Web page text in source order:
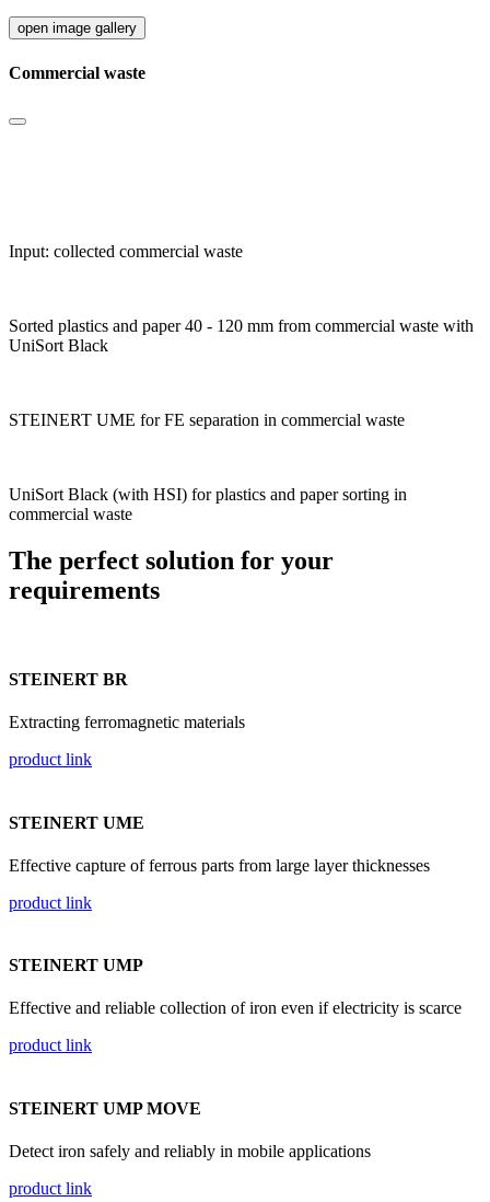
open image gallery
Commercial waste
Input: collected commercial waste
Sorted plastics and paper 40 - 120 mm from commercial waste with
UniSort Black
STEINERT UME for FE separation in commercial waste
UniSort Black (with HSI) for plastics and paper sorting in
commercial waste
The perfect solution for your
requirements
STEINERT BR
Extracting ferromagnetic materials
product link
STEINERT UME
Effective capture of ferrous parts from large layer thicknesses
product link
STEINERT UMP
Effective and reliable collection of iron even if electricity is scarce
product link
STEINERT UMP MOVE
Detect iron safely and reliably in mobile applications
product link